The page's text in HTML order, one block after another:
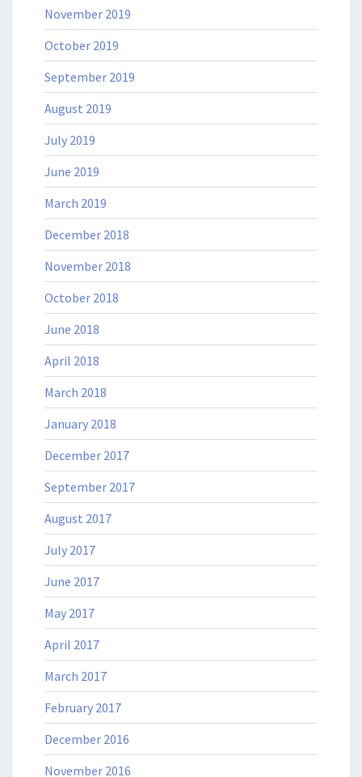
November 2019
October 2019
September 2019
August 2019
July 2019
June 2019
March 2019
December 2018
November 2018
October 2018
June 2018
April 2018
March 2018
January 2018
December 2017
September 2017
August 2017
July 2017
June 2017
May 2017
April 2017
March 2017
February 2017
December 2016
November 2016